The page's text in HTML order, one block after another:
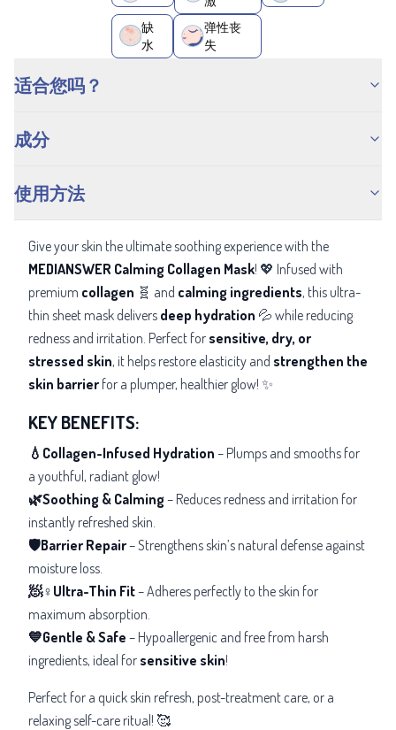
缺
水
弹性丧
失
适合您吗？
成分
使用方法
Give your skin the ultimate soothing experience with the
MEDIANSWER Calming Collagen Mask! 💖 Infused with
premium collagen 🧬 and calming ingredients, this ultra-
thin sheet mask delivers deep hydration 💦 while reducing
redness and irritation. Perfect for sensitive, dry, or
stressed skin, it helps restore elasticity and strengthen the
skin barrier for a plumper, healthier glow! ✨
KEY BENEFITS:
💧Collagen-Infused Hydration – Plumps and smooths for
a youthful, radiant glow!
🌿Soothing & Calming– Reduces redness and irritation for
instantly refreshed skin.
🛡️Barrier Repair– Strengthens skin’s natural defense against
moisture loss.
🧖♀️Ultra-Thin Fit– Adheres perfectly to the skin for
maximum absorption.
💙Gentle & Safe – Hypoallergenic and free from harsh
ingredients, ideal for sensitive skin!
Perfect for a quick skin refresh, post-treatment care, or a
relaxing self-care ritual! 🥰